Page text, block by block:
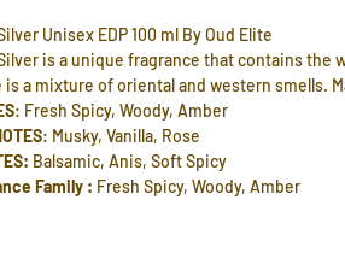
Unisex EDP 100 ml By Oud Elite
is a unique fragrance that contains
is a mixture of oriental and western smells.
: Fresh Spicy, Woody, Amber
: Musky, Vanilla, Rose
Balsamic, Anis, Soft Spicy
Family : Fresh Spicy, Woody, Amber